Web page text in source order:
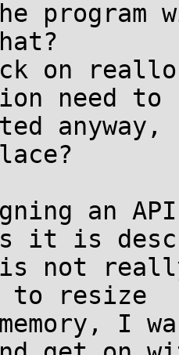
need to
it is
not really
to resize
I